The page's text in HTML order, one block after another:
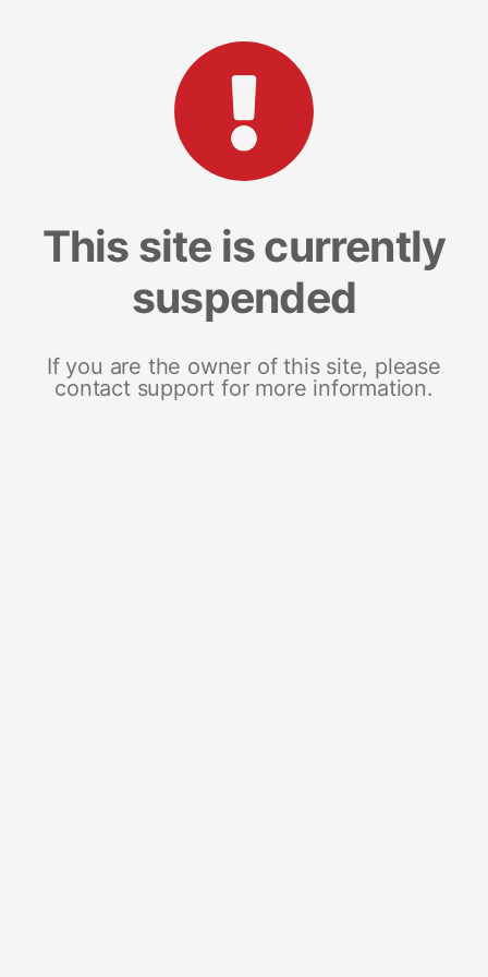
This site is currently
suspended
If you are the owner of this site, please
contact support for more information.